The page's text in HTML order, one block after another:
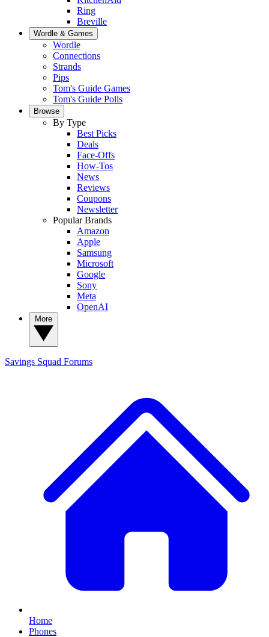
Ring
Breville
Wordle & Games
Wordle
Connections
Strands
Pips
Tom's Guide Games
Tom's Guide Polls
Browse
By Type
Best Picks
Deals
Face-Offs
How-Tos
News
Reviews
Coupons
Newsletter
Popular Brands
Amazon
Apple
Samsung
Microsoft
Google
Sony
Meta
OpenAI
Savings Squad Forums
Home
Phones